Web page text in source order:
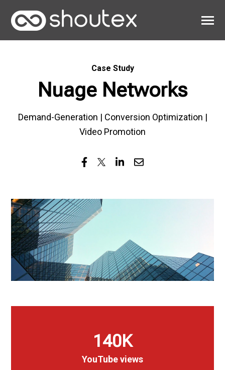
CONTENT
Toggle
Case Study
Nuage Networks
Demand-Generation | Conversion Optimization |
Video Promotion
140K
YouTube views